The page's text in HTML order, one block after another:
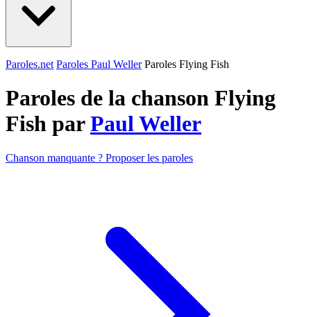
Paroles.net Paroles Paul Weller Paroles Flying Fish
Paroles de la chanson Flying
Fish parPaul Weller
Chanson manquante ? Proposer les paroles